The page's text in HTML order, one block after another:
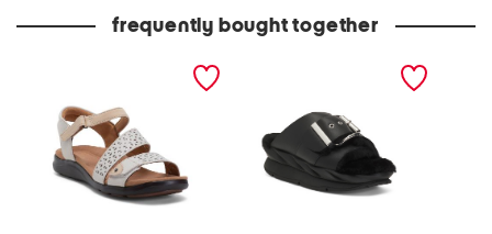
frequently bought together